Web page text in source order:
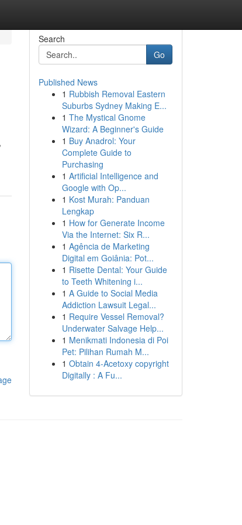
Search
Go
Published News
1 Rubbish Removal Eastern
Suburbs Sydney Making E...
1 The Mystical Gnome
Wizard: A Beginner's Guide
1 Buy Anadrol: Your
Complete Guide to
Purchasing
1 Artificial Intelligence and
Google with Op...
1 Kost Murah: Panduan
Lengkap
1 How for Generate Income
Via the Internet: Six R...
1 Agência de Marketing
Digital em Goiânia: Pot...
1 Risette Dental: Your Guide
to Teeth Whitening i...
1 A Guide to Social Media
Addiction Lawsuit Legal...
1 Require Vessel Removal?
Underwater Salvage Help...
1 Menikmati Indonesia di Poi
Pet: Pilihan Rumah M...
1 Obtain 4-Acetoxy copyright
Digitally : A Fu...